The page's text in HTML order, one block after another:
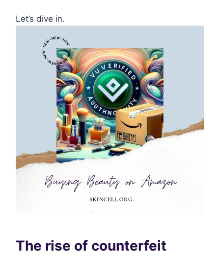
Let’s dive in.
The rise of counterfeit